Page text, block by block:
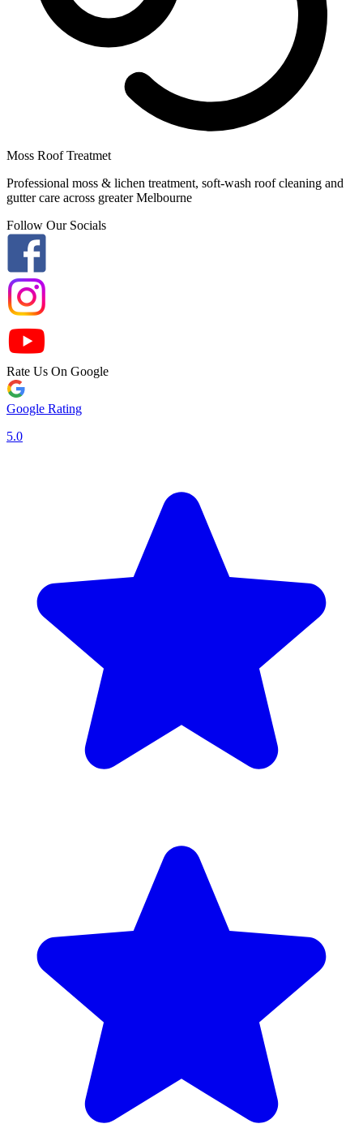
Moss Roof Treatmet
Professional moss & lichen treatment, soft-wash roof cleaning and
gutter care across greater Melbourne
Follow Our Socials
Rate Us On Google
Google Rating
5.0